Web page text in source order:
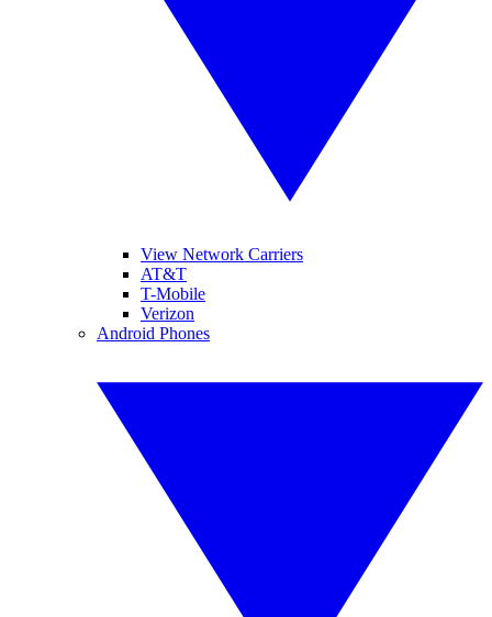
View Network Carriers
AT&T
T-Mobile
Verizon
Android Phones